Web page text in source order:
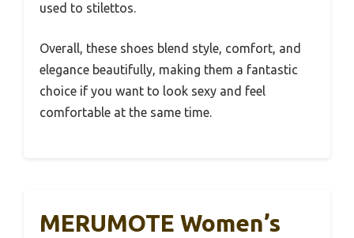
used to stilettos.
Overall, these shoes blend style, comfort, and
elegance beautifully, making them a fantastic
choice if you want to look sexy and feel
comfortable at the same time.
MERUMOTE Women’s